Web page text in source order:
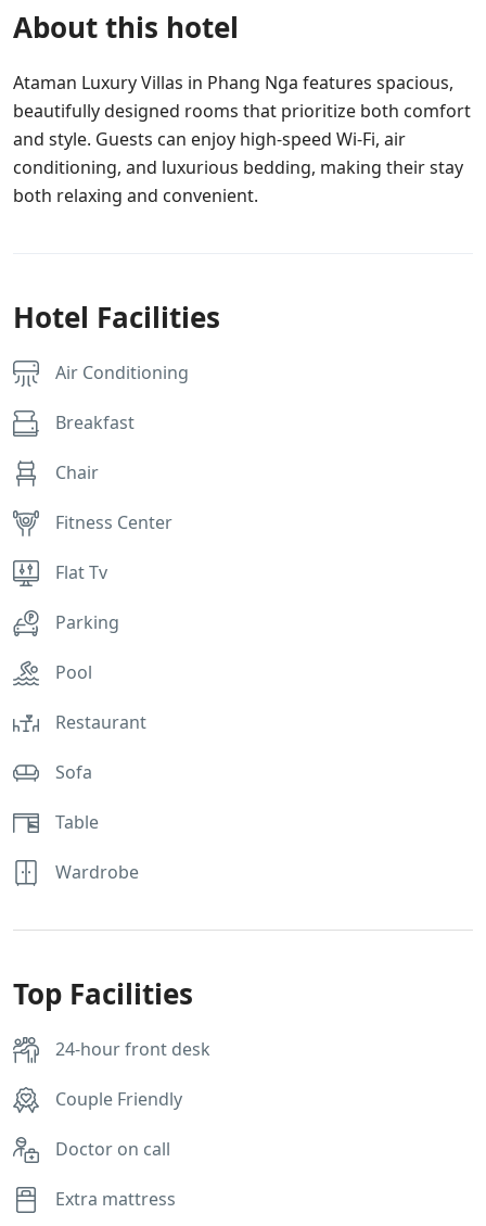
About this hotel
Ataman Luxury Villas in Phang Nga features spacious,
beautifully designed rooms that prioritize both comfort
and style. Guests can enjoy high-speed Wi-Fi, air
conditioning, and luxurious bedding, making their stay
both relaxing and convenient.
Hotel Facilities
Air Conditioning
Breakfast
Chair
Fitness Center
Flat Tv
Parking
Pool
Restaurant
Sofa
Table
Wardrobe
Top Facilities
24-hour front desk
Couple Friendly
Doctor on call
Extra mattress